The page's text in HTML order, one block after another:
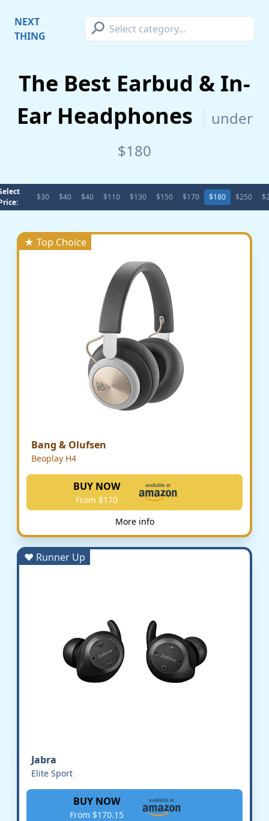
NEXT
THING
⚲
The Best Earbud & In-
Ear Headphones
under
$180
$30 $40 $40 $110 $130 $150 $170 $180 $250
★ Top Choice
Bang & Olufsen
Beoplay H4
BUY NOW
From $170
More info
♥ Runner Up
Jabra
Elite Sport
BUY NOW
From $170.15